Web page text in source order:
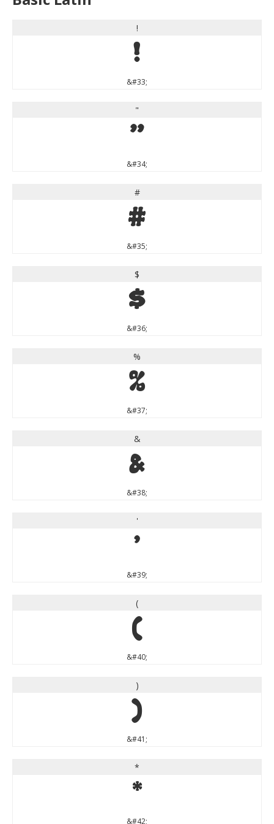
!
!
&#33;
"
"
&#34;
#
#
&#35;
$
$
&#36;
%
%
&#37;
&
&
&#38;
'
'
&#39;
(
(
&#40;
)
)
&#41;
*
*
&#42;